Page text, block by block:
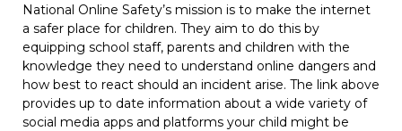
National Online Safety’s mission is to make the internet
a safer place for children. They aim to do this by
equipping school staff, parents and children with the
knowledge they need to understand online dangers and
how best to react should an incident arise. The link above
provides up to date information about a wide variety of
social media apps and platforms your child might be